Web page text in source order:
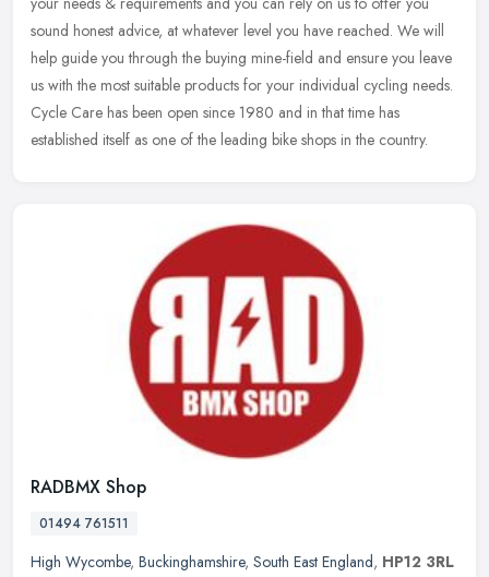
sound honest advice, at whatever level you have reached. We will
help guide you through the buying mine-field and ensure you leave
us with the most suitable products for your individual cycling needs.
Cycle Care has been open since 1980 and in that time has
established itself as one of the leading bike shops in the country.
RADBMX Shop
01494 761511
High Wycombe, Buckinghamshire, South East England, HP12 3RL